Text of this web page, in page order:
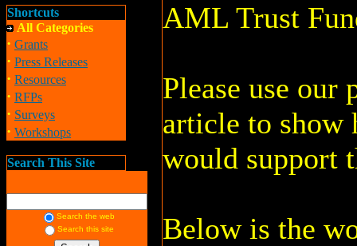
Shortcuts
All Categories
· Grants
· Press Releases
· Resources
· RFPs
· Surveys
· Workshops
Search This Site
Search the web
Search this site
AML Trust
Please use our
article to show
would support
Below is the